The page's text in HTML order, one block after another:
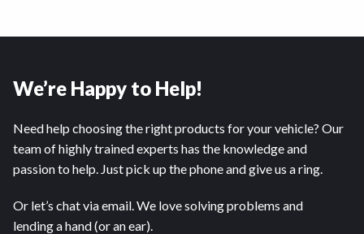
We’re Happy to Help!
Need help choosing the right products for your vehicle? Our
team of highly trained experts has the knowledge and
passion to help. Just pick up the phone and give us a ring.
Or let’s chat via email. We love solving problems and
lending a hand (or an ear).